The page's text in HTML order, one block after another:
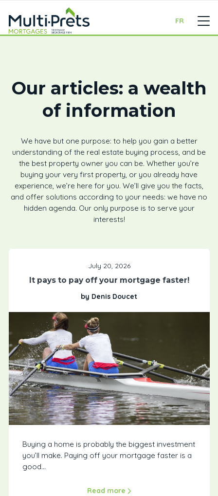
FR
Our articles: a wealth
of information
We have but one purpose: to help you gain a better
understanding of the real estate buying process, and be
the best property owner you can be. Whether you’re
buying your very first property, or you already have
experience, we’re here for you. We’ll give you the facts,
and offer solutions according to your needs: we have no
hidden agenda. Our only purpose is to serve your
interests!
July 20, 2026
It pays to pay off your mortgage faster!
by Denis Doucet
Buying a home is probably the biggest investment
you’ll make. Paying off your mortgage faster is a
good...
Read more